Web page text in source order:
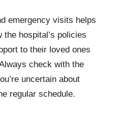
emergency visits helps
hospital’s policies
to their loved ones
check with the
uncertain about
regular schedule.